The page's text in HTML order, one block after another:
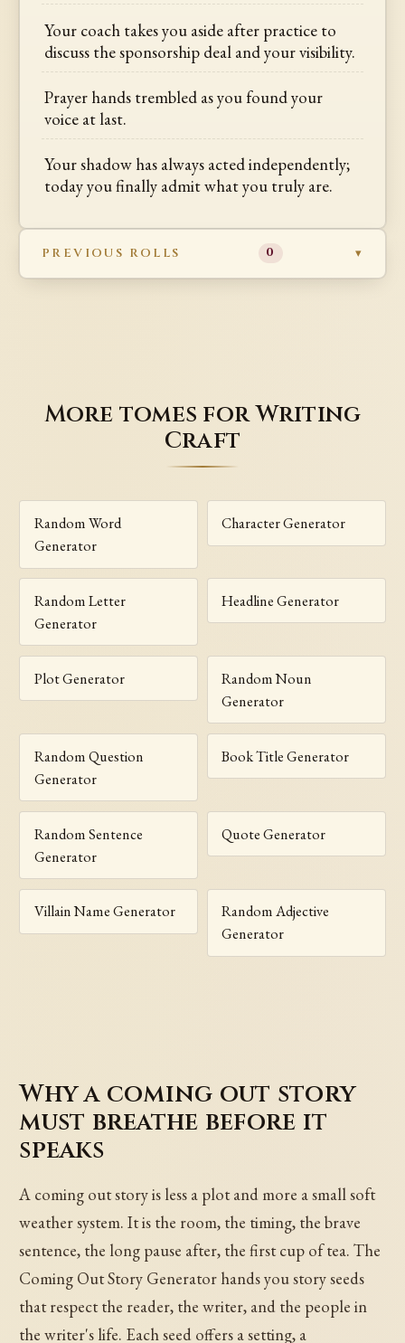
Your coach takes you aside after practice to
discuss the sponsorship deal and your visibility.
Prayer hands trembled as you found your
voice at last.
Your shadow has always acted independently;
today you finally admit what you truly are.
PREVIOUS ROLLS 0
More tomes for Writing
Craft
Random Word
Generator
Character Generator
Random Letter
Generator
Headline Generator
Plot Generator
Random Noun
Generator
Random Question
Generator
Book Title Generator
Random Sentence
Generator
Quote Generator
Villain Name Generator
Random Adjective
Generator
Why a coming out story
must breathe before it
speaks
A coming out story is less a plot and more a small soft
weather system. It is the room, the timing, the brave
sentence, the long pause after, the first cup of tea. The
Coming Out Story Generator hands you story seeds
that respect the reader, the writer, and the people in
the writer's life. Each seed offers a setting, a